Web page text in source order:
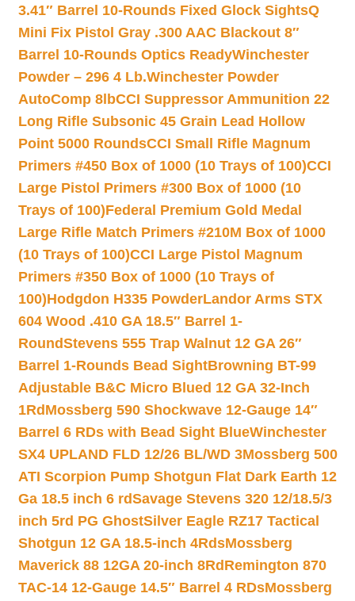
3.41″ Barrel 10-Rounds Fixed Glock SightsQ
Mini Fix Pistol Gray .300 AAC Blackout 8″
Barrel 10-Rounds Optics ReadyWinchester
Powder – 296 4 Lb.Winchester Powder
AutoComp 8lbCCI Suppressor Ammunition 22
Long Rifle Subsonic 45 Grain Lead Hollow
Point 5000 RoundsCCI Small Rifle Magnum
Primers #450 Box of 1000 (10 Trays of 100)CCI
Large Pistol Primers #300 Box of 1000 (10
Trays of 100)Federal Premium Gold Medal
Large Rifle Match Primers #210M Box of 1000
(10 Trays of 100)CCI Large Pistol Magnum
Primers #350 Box of 1000 (10 Trays of
100)Hodgdon H335 PowderLandor Arms STX
604 Wood .410 GA 18.5″ Barrel 1-
RoundStevens 555 Trap Walnut 12 GA 26″
Barrel 1-Rounds Bead SightBrowning BT-99
Adjustable B&C Micro Blued 12 GA 32-Inch
1Rd Mossberg 590 Shockwave 12-Gauge 14″
Barrel 6 RDs with Bead Sight BlueWinchester
SX4 UPLAND FLD 12/26 BL/WD 3Mossberg 500
ATI Scorpion Pump Shotgun Flat Dark Earth 12
Ga 18.5 inch 6 rdSavage Stevens 320 12/18.5/3
inch 5rd PG GhostSilver Eagle RZ17 Tactical
Shotgun 12 GA 18.5-inch 4RdsMossberg
Maverick 88 12GA 20-inch 8Rd Remington 870
TAC-14 12-Gauge 14.5″ Barrel 4 RDsMossberg